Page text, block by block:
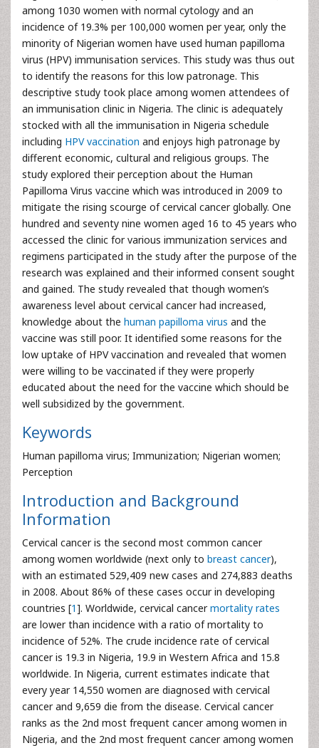
among 1030 women with normal cytology and an
incidence of 19.3% per 100,000 women per year, only the
minority of Nigerian women have used human papilloma
virus (HPV) immunisation services. This study was thus out
to identify the reasons for this low patronage. This
descriptive study took place among women attendees of
an immunisation clinic in Nigeria. The clinic is adequately
stocked with all the immunisation in Nigeria schedule
including HPV vaccination and enjoys high patronage by
different economic, cultural and religious groups. The
study explored their perception about the Human
Papilloma Virus vaccine which was introduced in 2009 to
mitigate the rising scourge of cervical cancer globally. One
hundred and seventy nine women aged 16 to 45 years who
accessed the clinic for various immunization services and
regimens participated in the study after the purpose of the
research was explained and their informed consent sought
and gained. The study revealed that though women’s
awareness level about cervical cancer had increased,
knowledge about the human papilloma virus and the
vaccine was still poor. It identified some reasons for the
low uptake of HPV vaccination and revealed that women
were willing to be vaccinated if they were properly
educated about the need for the vaccine which should be
well subsidized by the government.
Keywords
Human papilloma virus; Immunization; Nigerian women;
Perception
Introduction and Background
Information
Cervical cancer is the second most common cancer
among women worldwide (next only to breast cancer),
with an estimated 529,409 new cases and 274,883 deaths
in 2008. About 86% of these cases occur in developing
countries [1]. Worldwide, cervical cancermortality rates
are lower than incidence with a ratio of mortality to
incidence of 52%. The crude incidence rate of cervical
cancer is 19.3 in Nigeria, 19.9 in Western Africa and 15.8
worldwide. In Nigeria, current estimates indicate that
every year 14,550 women are diagnosed with cervical
cancer and 9,659 die from the disease. Cervical cancer
ranks as the 2nd most frequent cancer among women in
Nigeria, and the 2nd most frequent cancer among women